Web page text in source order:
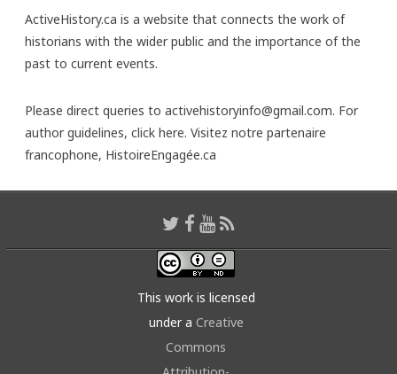
ActiveHistory.ca is a website that connects the work of
historians with the wider public and the importance of the
past to current events.
Please direct queries to activehistoryinfo@gmail.com. For
author guidelines, click here. Visitez notre partenaire
francophone, HistoireEngagée.ca
This work is licensed
under a Creative
Commons